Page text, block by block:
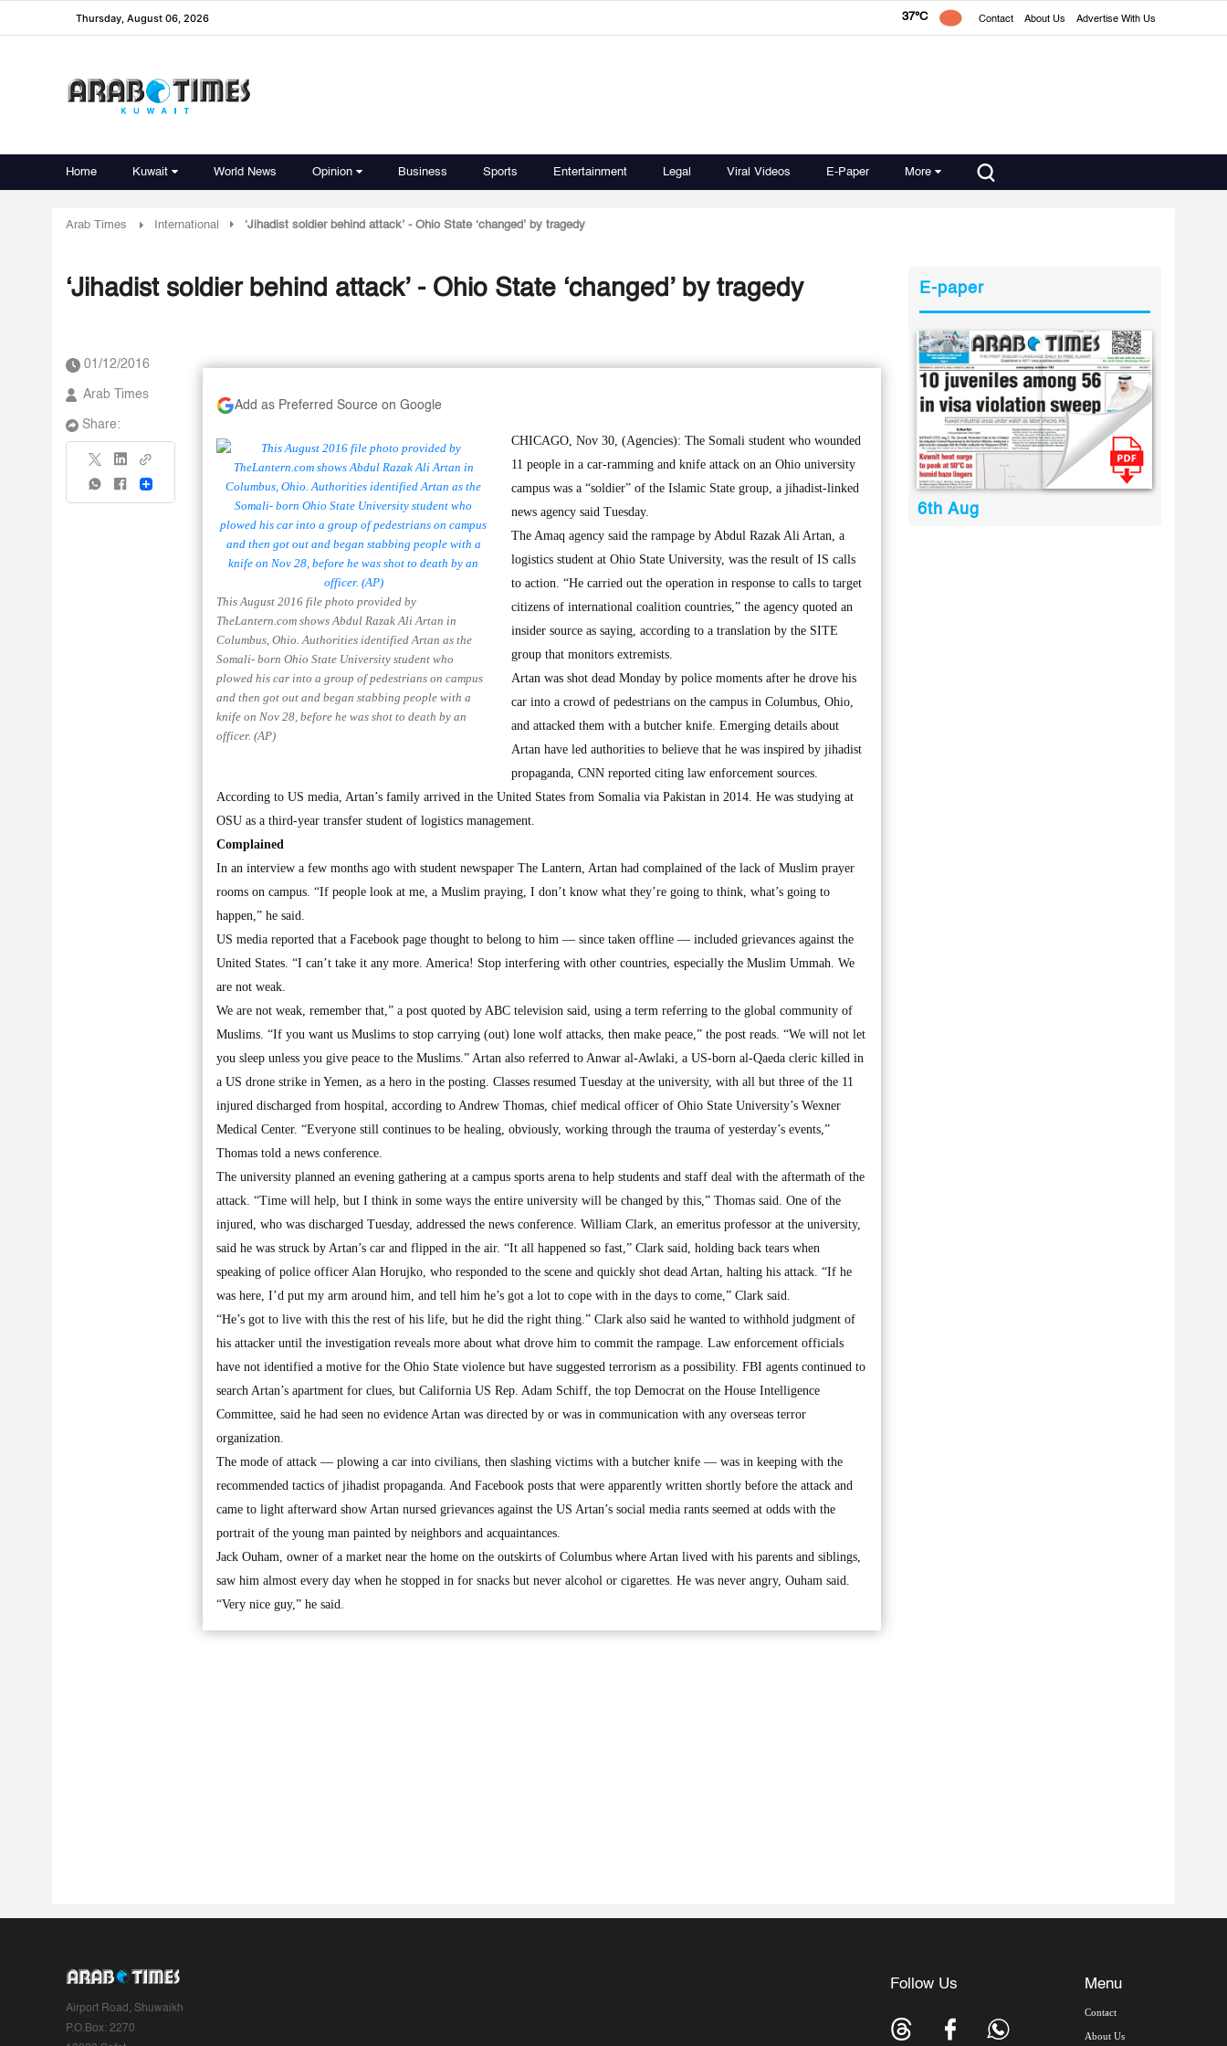
Thursday, August 06, 2026 37°C Contact About Us Advertise With Us
Home Kuwait World News Opinion Business Sports Entertainment Legal Viral Videos E-Paper More
Arab Times International ‘Jihadist soldier behind attack’ - Ohio State ‘changed’ by tragedy
‘Jihadist soldier behind attack’ - Ohio State ‘changed’ by tragedy
01/12/2016
Arab Times
Share:
Share
Add as Preferred Source on Google
This August 2016 file photo provided by
TheLantern.com shows Abdul Razak Ali Artan in
Columbus, Ohio. Authorities identified Artan as the
Somali- born Ohio State University student who
plowed his car into a group of pedestrians on campus
and then got out and began stabbing people with a
knife on Nov 28, before he was shot to death by an
officer. (AP)
CHICAGO, Nov 30, (Agencies): The Somali student who wounded
11 people in a car-ramming and knife attack on an Ohio university
campus was a “soldier” of the Islamic State group, a jihadist-linked
news agency said Tuesday.
The Amaq agency said the rampage by Abdul Razak Ali Artan, a
logistics student at Ohio State University, was the result of IS calls
to action. “He carried out the operation in response to calls to target
citizens of international coalition countries,” the agency quoted an
insider source as saying, according to a translation by the SITE
group that monitors extremists.
Artan was shot dead Monday by police moments after he drove his
car into a crowd of pedestrians on the campus in Columbus, Ohio,
and attacked them with a butcher knife. Emerging details about
Artan have led authorities to believe that he was inspired by jihadist
propaganda, CNN reported citing law enforcement sources.
According to US media, Artan’s family arrived in the United States from Somalia via Pakistan in 2014. He was studying at
OSU as a third-year transfer student of logistics management.
Complained
In an interview a few months ago with student newspaper The Lantern, Artan had complained of the lack of Muslim prayer
rooms on campus. “If people look at me, a Muslim praying, I don’t know what they’re going to think, what’s going to
happen,” he said.
US media reported that a Facebook page thought to belong to him — since taken offline — included grievances against the
United States. “I can’t take it any more. America! Stop interfering with other countries, especially the Muslim Ummah. We
are not weak.
We are not weak, remember that,” a post quoted by ABC television said, using a term referring to the global community of
Muslims. “If you want us Muslims to stop carrying (out) lone wolf attacks, then make peace,” the post reads. “We will not let
you sleep unless you give peace to the Muslims.” Artan also referred to Anwar al-Awlaki, a US-born al-Qaeda cleric killed in
a US drone strike in Yemen, as a hero in the posting. Classes resumed Tuesday at the university, with all but three of the 11
injured discharged from hospital, according to Andrew Thomas, chief medical officer of Ohio State University’s Wexner
Medical Center. “Everyone still continues to be healing, obviously, working through the trauma of yesterday’s events,”
Thomas told a news conference.
The university planned an evening gathering at a campus sports arena to help students and staff deal with the aftermath of the
attack. “Time will help, but I think in some ways the entire university will be changed by this,” Thomas said. One of the
injured, who was discharged Tuesday, addressed the news conference. William Clark, an emeritus professor at the university,
said he was struck by Artan’s car and flipped in the air. “It all happened so fast,” Clark said, holding back tears when
speaking of police officer Alan Horujko, who responded to the scene and quickly shot dead Artan, halting his attack. “If he
was here, I’d put my arm around him, and tell him he’s got a lot to cope with in the days to come,” Clark said.
“He’s got to live with this the rest of his life, but he did the right thing.” Clark also said he wanted to withhold judgment of
his attacker until the investigation reveals more about what drove him to commit the rampage. Law enforcement officials
have not identified a motive for the Ohio State violence but have suggested terrorism as a possibility. FBI agents continued to
search Artan’s apartment for clues, but California US Rep. Adam Schiff, the top Democrat on the House Intelligence
Committee, said he had seen no evidence Artan was directed by or was in communication with any overseas terror
organization.
The mode of attack — plowing a car into civilians, then slashing victims with a butcher knife — was in keeping with the
recommended tactics of jihadist propaganda. And Facebook posts that were apparently written shortly before the attack and
came to light afterward show Artan nursed grievances against the US Artan’s social media rants seemed at odds with the
portrait of the young man painted by neighbors and acquaintances.
Jack Ouham, owner of a market near the home on the outskirts of Columbus where Artan lived with his parents and siblings,
saw him almost every day when he stopped in for snacks but never alcohol or cigarettes. He was never angry, Ouham said.
“Very nice guy,” he said.
E-paper
6th Aug
Airport Road, Shuwaikh
P.O.Box: 2270
Follow Us Menu
Contact
About Us